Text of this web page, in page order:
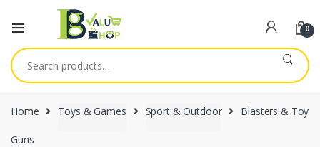
0
Search
for:
Home Toys & Games Sport & Outdoor Blasters & Toy
Guns